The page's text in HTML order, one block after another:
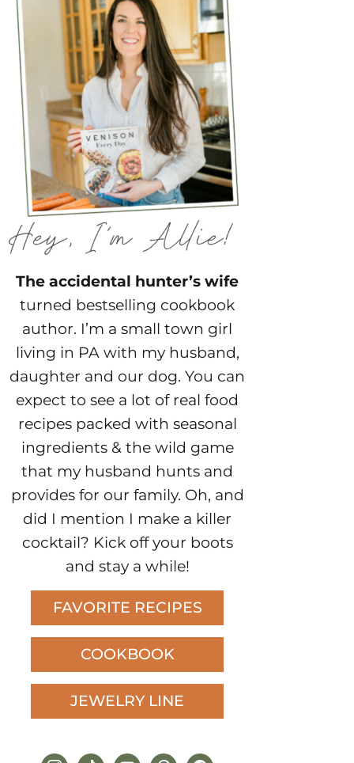
The accidental hunter’s wife
turned bestselling cookbook
author. I’m a small town girl
living in PA with my husband,
daughter and our dog. You can
expect to see a lot of real food
recipes packed with seasonal
ingredients & the wild game
that my husband hunts and
provides for our family. Oh, and
did I mention I make a killer
cocktail? Kick off your boots
and stay a while!
FAVORITE RECIPES
COOKBOOK
JEWELRY LINE